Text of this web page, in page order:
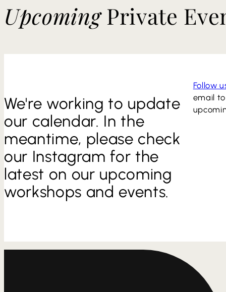
UpcomingPrivate
We're working to update
our calendar. In the
meantime, please check
our Instagram for the
latest on our upcoming
workshops and events.
Follow
email